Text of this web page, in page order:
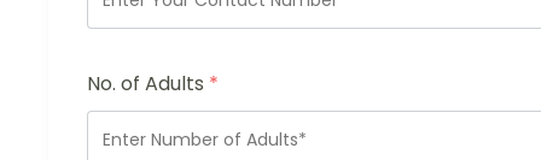
No. of Adults *